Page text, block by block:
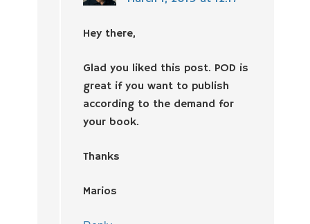
Hey there,
Glad you liked this post. POD is
great if you want to publish
according to the demand for
your book.
Thanks
Marios